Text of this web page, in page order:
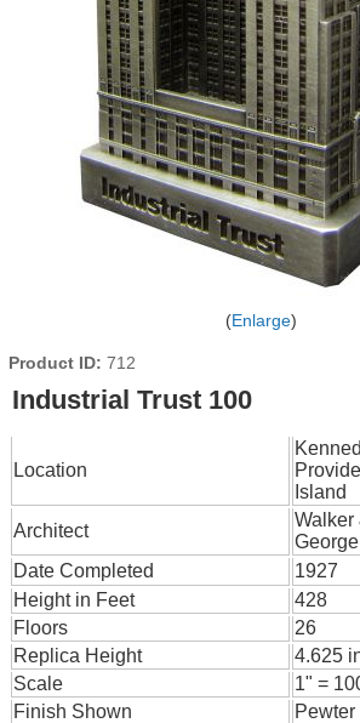
Enlarge
Product ID 712
Industrial Trust 100
Location
Island
Architect
Walker
Date Completed
1927
Height in Feet
428
Floors
26
Replica Height
4.625
Scale
1" =
Finish Shown